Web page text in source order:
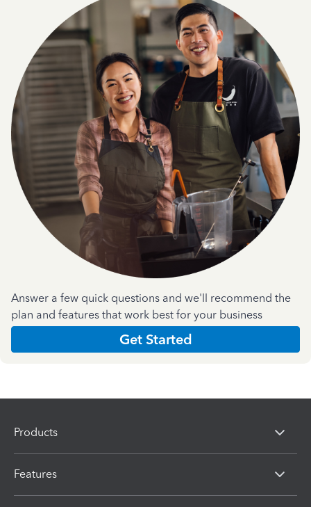
Answer a few quick questions and we'll recommend the
plan and features that work best for your business
Get Started
Products
Features